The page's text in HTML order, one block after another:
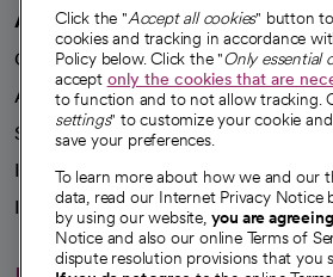
A healthier future
Our impact
Advancing health equity
Sponsorships
Innovative care
Intellectual property and
Click the "Accept all cookies" button
cookies and tracking in accordance
Policy below. Click the "Only essential
accept only the cookies that are
to function and to not allow tracking.
settings" to customize your cookie
save your preferences.
To learn more about how we and our
data, read our Internet Privacy Notice
by using our website, you are
Notice and also our online Terms of
dispute resolution provisions that you